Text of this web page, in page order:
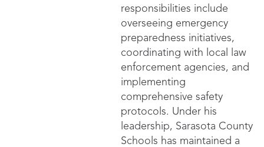
responsibilities include
overseeing emergency
preparedness initiatives,
coordinating with local law
enforcement agencies, and
implementing
comprehensive safety
protocols. Under his
leadership, Sarasota County
Schools has maintained a